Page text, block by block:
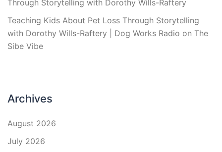
Through Storytelling with Dorothy Wills-Raftery
Teaching Kids About Pet Loss Through Storytelling
with Dorothy Wills-Raftery | Dog Works Radio on The
Sibe Vibe
Archives
August 2026
July 2026